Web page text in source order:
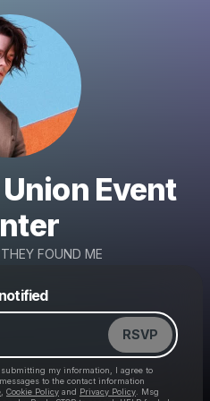
Event
FOUND ME
RSVP
submitting my information, I agree to
to the contact information
Cookie Policy and Privacy Policy . Msg
like this